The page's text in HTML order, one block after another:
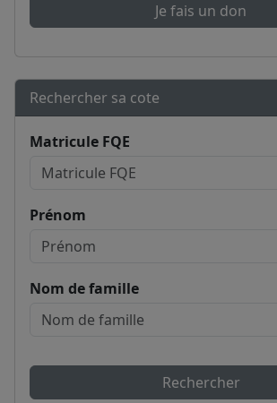
Je fais un don
Rechercher sa cote
Matricule FQE
Prénom
Nom de famille
Rechercher